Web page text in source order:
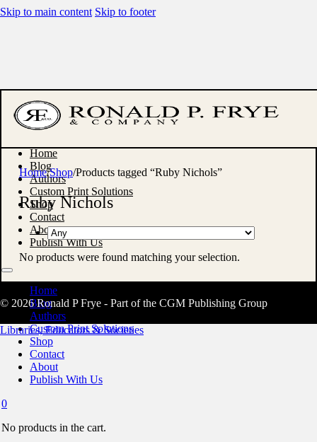
Skip to main content Skip to footer
Home
Blog
Authors
Custom Print Solutions
Shop
Contact
About
Publish With Us
Home
Blog
Authors
Custom Print Solutions
Shop
Contact
About
Publish With Us
0
No products in the cart.
Home/Shop/Products tagged “Ruby Nichols”
Ruby Nichols
No products were found matching your selection.
© 2026 Ronald P Frye - Part of the CGM Publishing Group
Libraries, Educators & Societies